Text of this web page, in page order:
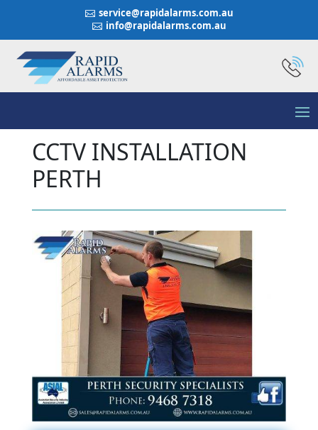
 service@rapidalarms.com.au
 info@rapidalarms.com.au
CCTV INSTALLATION
PERTH